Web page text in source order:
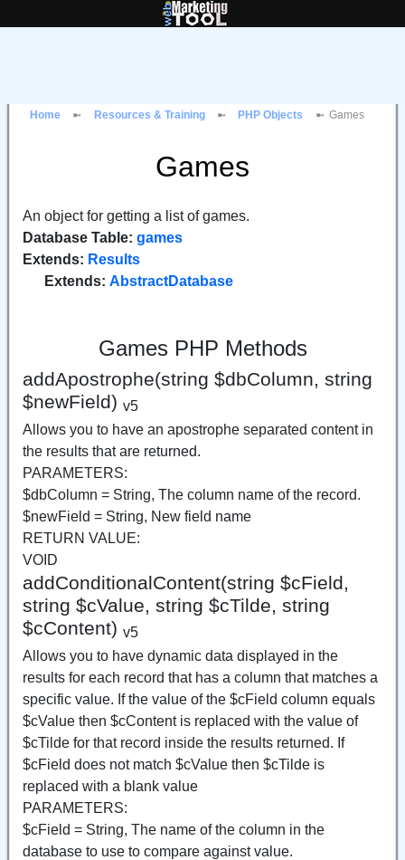
Home Resources & Training PHP Objects Games
Games
An object for getting a list of games.
Database Table: games
Extends: Results
Extends: AbstractDatabase
Games PHP Methods
addApostrophe(string $dbColumn, string
$newField) v5
Allows you to have an apostrophe separated content in
the results that are returned.
PARAMETERS:
$dbColumn = String, The column name of the record.
$newField = String, New field name
RETURN VALUE:
VOID
addConditionalContent(string $cField,
string $cValue, string $cTilde, string
$cContent) v5
Allows you to have dynamic data displayed in the
results for each record that has a column that matches a
specific value. If the value of the $cField column equals
$cValue then $cContent is replaced with the value of
$cTilde for that record inside the results returned. If
$cField does not match $cValue then $cTilde is
replaced with a blank value
PARAMETERS:
$cField = String, The name of the column in the
database to use to compare against value.